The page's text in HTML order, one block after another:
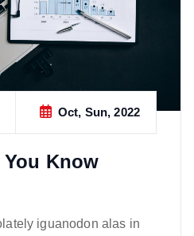
Oct, Sun, 2022
Know
iguanodon alas in